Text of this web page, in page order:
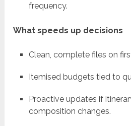
frequency.
What speeds up decisions
Clean, complete files on
Itemised budgets tied to
Proactive updates if
composition changes.